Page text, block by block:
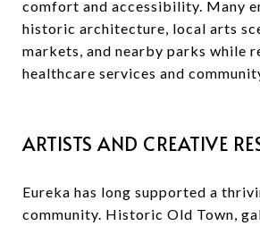
comfort and accessibility. Many
historic architecture, local arts
markets, and nearby parks while
healthcare services and
ARTISTS AND CREATIVE
Eureka has long supported a
community. Historic Old Town,